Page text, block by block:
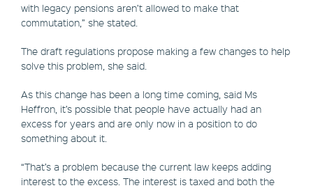
with legacy pensions aren’t allowed to make that
commutation,” she stated.
The draft regulations propose making a few changes to help
solve this problem, she said.
As this change has been a long time coming, said Ms
Heffron, it’s possible that people have actually had an
excess for years and are only now in a position to do
something about it.
“That’s a problem because the current law keeps adding
interest to the excess. The interest is taxed and both the